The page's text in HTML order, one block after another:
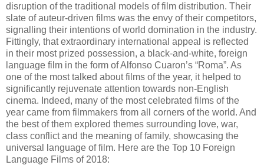
disruption of the traditional models of film distribution. Their
slate of auteur-driven films was the envy of their competitors,
signalling their intentions of world domination in the industry.
Fittingly, that extraordinary international appeal is reflected
in their most prized possession, a black-and-white, foreign
language film in the form of Alfonso Cuaron’s “Roma”. As
one of the most talked about films of the year, it helped to
significantly rejuvenate attention towards non-English
cinema. Indeed, many of the most celebrated films of the
year came from filmmakers from all corners of the world. And
the best of them explored themes surrounding love, war,
class conflict and the meaning of family, showcasing the
universal language of film. Here are the Top 10 Foreign
Language Films of 2018: